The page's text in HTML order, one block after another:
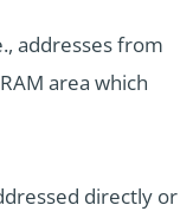
addresses from
area which
directly or